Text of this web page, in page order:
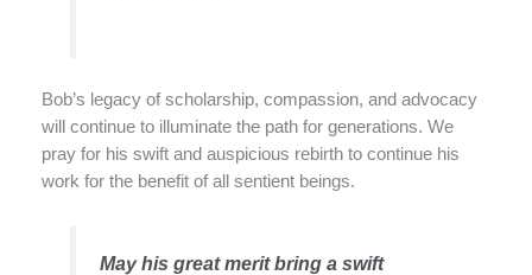
Bob’s legacy of scholarship, compassion, and advocacy
will continue to illuminate the path for generations. We
pray for his swift and auspicious rebirth to continue his
work for the benefit of all sentient beings.
May his great merit bring a swift